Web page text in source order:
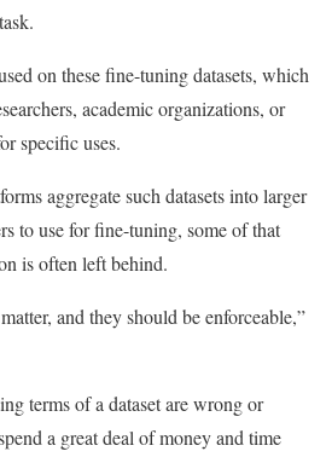
on these fine-tuning datasets, which
academic organizations, or
specific uses.
aggregate such datasets into larger
to use for fine-tuning, some of that
is often left behind.
and they should be enforceable,”
terms of a dataset are wrong or
a great deal of money and time